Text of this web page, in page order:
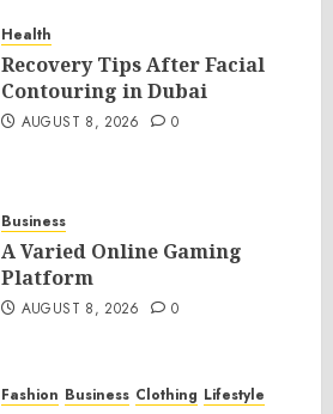
Health
Recovery Tips After Facial
Contouring in Dubai
AUGUST 8, 2026 0
Business
A Varied Online Gaming
Platform
AUGUST 8, 2026 0
Fashion Business Clothing Lifestyle